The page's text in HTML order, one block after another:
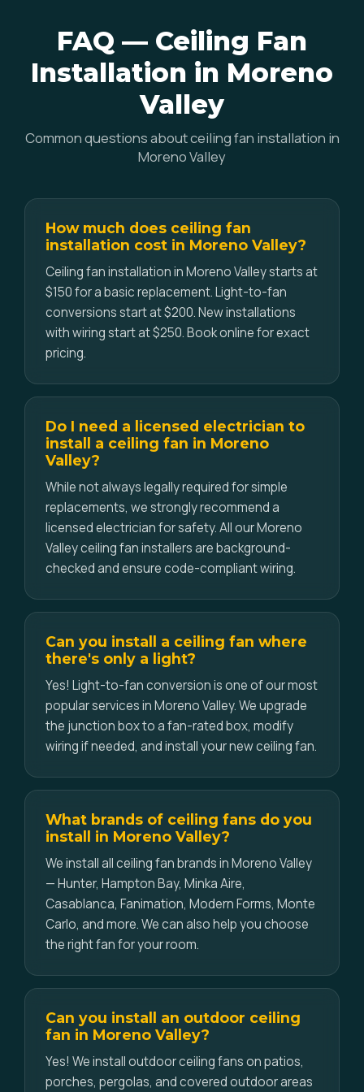
FAQ — Ceiling Fan
Installation in Moreno
Valley
Common questions about ceiling fan installation in
Moreno Valley
How much does ceiling fan
installation cost in Moreno Valley?
Ceiling fan installation in Moreno Valley starts at
$150 for a basic replacement. Light-to-fan
conversions start at $200. New installations
with wiring start at $250. Book online for exact
pricing.
Do I need a licensed electrician to
install a ceiling fan in Moreno
Valley?
While not always legally required for simple
replacements, we strongly recommend a
licensed electrician for safety. All our Moreno
Valley ceiling fan installers are background-
checked and ensure code-compliant wiring.
Can you install a ceiling fan where
there's only a light?
Yes! Light-to-fan conversion is one of our most
popular services in Moreno Valley. We upgrade
the junction box to a fan-rated box, modify
wiring if needed, and install your new ceiling fan.
What brands of ceiling fans do you
install in Moreno Valley?
We install all ceiling fan brands in Moreno Valley
— Hunter, Hampton Bay, Minka Aire,
Casablanca, Fanimation, Modern Forms, Monte
Carlo, and more. We can also help you choose
the right fan for your room.
Can you install an outdoor ceiling
fan in Moreno Valley?
Yes! We install outdoor ceiling fans on patios,
porches, pergolas, and covered outdoor areas